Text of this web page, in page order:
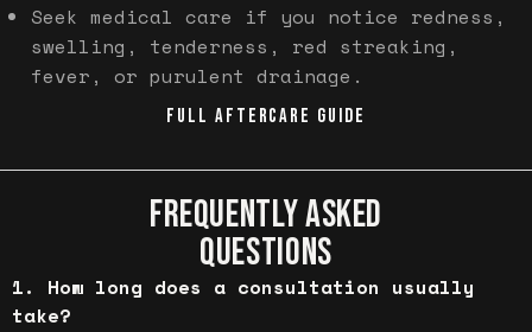
Seek medical care if you notice redness,
swelling, tenderness, red streaking,
fever, or purulent drainage.
FULL AFTERCARE GUIDE
FREQUENTLY ASKED
QUESTIONS
How long does a consultation usually
take?